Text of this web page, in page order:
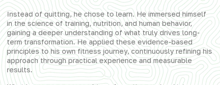
Instead of quitting, he chose to learn. He immersed himself
in the science of training, nutrition, and human behavior,
gaining a deeper understanding of what truly drives long-
term transformation. He applied these evidence-based
principles to his own fitness journey, continuously refining his
approach through practical experience and measurable
results.